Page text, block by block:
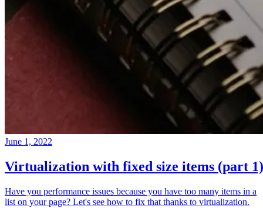
June 1, 2022
Virtualization with fixed size items (part 1)
Have you performance issues because you have too many items in a
list on your page? Let's see how to fix that thanks to virtualization.